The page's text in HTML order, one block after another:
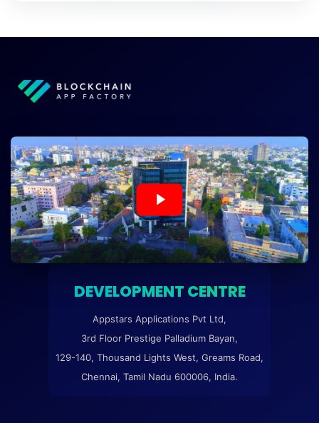
DEVELOPMENT CENTRE
Appstars Applications Pvt Ltd,
3rd Floor Prestige Palladium Bayan,
129-140, Thousand Lights West, Greams Road,
Chennai, Tamil Nadu 600006, India.